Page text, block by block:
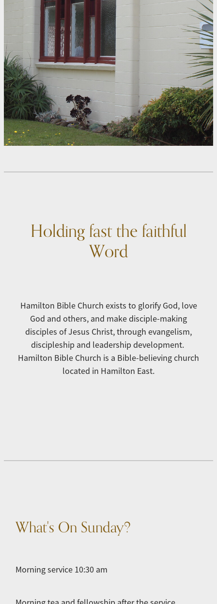
Holding fast the faithful
Word
Hamilton Bible Church exists to glorify God, love
God and others, and make disciple-making
disciples of Jesus Christ, through evangelism,
discipleship and leadership development.
Hamilton Bible Church is a Bible-believing church
located in Hamilton East.
What's On Sunday?
Morning service 10:30 am